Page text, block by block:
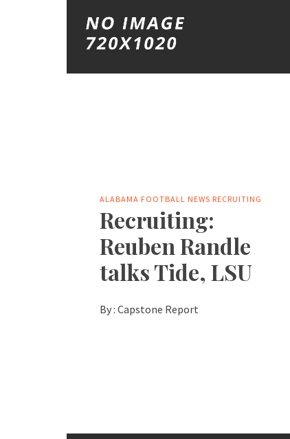
ALABAMA FOOTBALL NEWS RECRUITING
Recruiting:
Reuben Randle
talks Tide, LSU
By :Capstone Report